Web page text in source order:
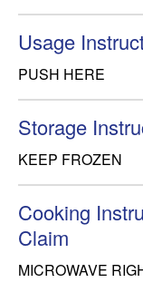
Usage
PUSH HERE
Storage
KEEP FROZEN
Cooking
Claim
MICROWAVE